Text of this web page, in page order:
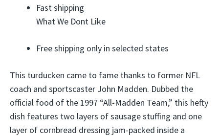
Fast shipping
What We Dont Like
Free shipping only in selected states
This turducken came to fame thanks to former NFL
coach and sportscaster John Madden. Dubbed the
official food of the 1997 “All-Madden Team,” this hefty
dish features two layers of sausage stuffing and one
layer of cornbread dressing jam-packed inside a